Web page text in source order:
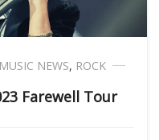
MUSIC NEWS, ROCK
Farewell Tour